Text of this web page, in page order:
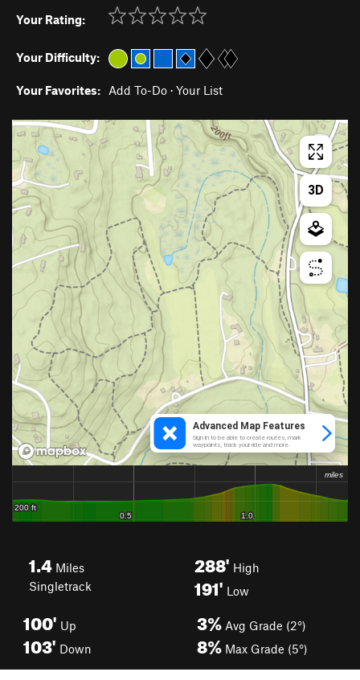
Your Rating:
Your Difficulty:
Your Favorites: Add To-Do · Your List
1.4 Miles
Singletrack
288' High
191' Low
100' Up
103' Down
3% Avg Grade (2°)
8% Max Grade (5°)